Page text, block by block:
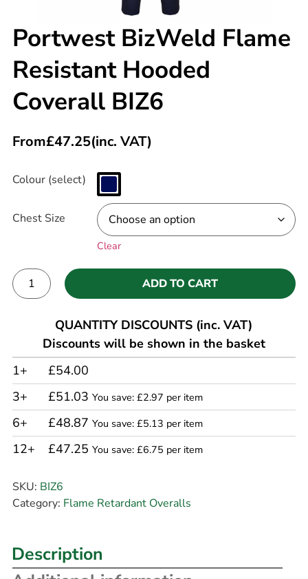
Portwest BizWeld Flame
Resistant Hooded
Coverall BIZ6
From£47.25(inc. VAT)
Colour (select)
Chest Size
Clear
ADD TO CART
QUANTITY DISCOUNTS (inc. VAT)
Discounts will be shown in the basket
1+
£54.00
3+
£51.03 You save: £2.97 per item
6+ £48.87 You save: £5.13 per item
12+ £47.25 You save: £6.75 per item
SKU: BIZ6
Category: Flame Retardant Overalls
Description